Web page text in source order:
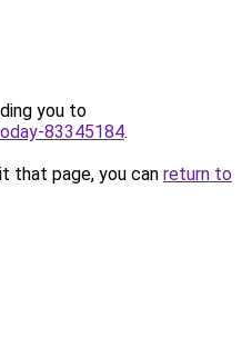
you to
83345184.
that page, you can return to